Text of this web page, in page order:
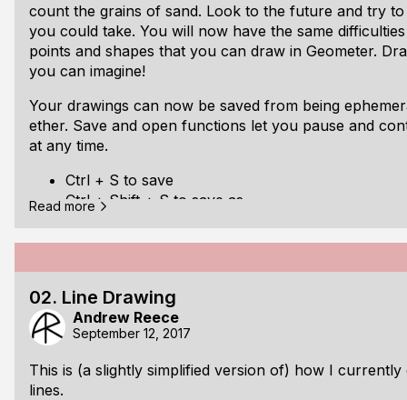
count the grains of sand. Look to the future and try
you could take. You will now have the same
points and shapes that you can draw in Geometer.
you can imagine!
Your drawings can now be saved from being
ether. Save and open functions let you pause and
at any time.
Ctrl + S to save
Ctrl + Shift + S to save as
Ctrl + Shift + O to open in new window
Download directlyor from theGeometer GitHub repo.
Read more
02. Line Drawing
Andrew Reece
September 12, 2017
This is (a slightly simplified version of) how I
lines.